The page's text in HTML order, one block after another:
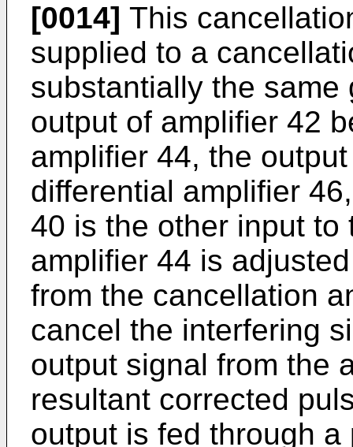
[0014] This
supplied to a
substantially the
output of amplifier 42
amplifier 44, the
differential amplifier
40 is the other input to
amplifier 44 is
from the cancellation
cancel the interfering
output signal from the
resultant corrected
output is fed through